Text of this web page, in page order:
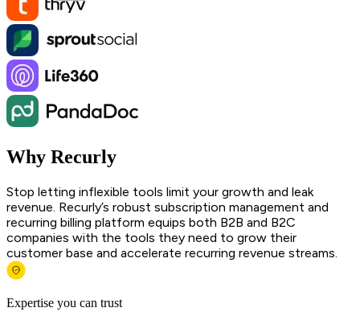
Why Recurly
Stop letting inflexible tools limit your growth and leak
revenue. Recurly’s robust subscription management and
recurring billing platform equips both B2B and B2C
companies with the tools they need to grow their
customer base and accelerate recurring revenue streams.
Expertise you can trust